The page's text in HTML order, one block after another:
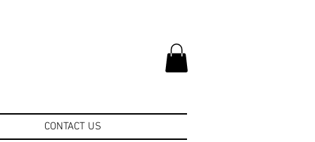
CONTACT US